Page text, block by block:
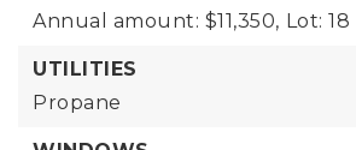
Annual amount: $11,350, Lot: 18
UTILITIES
Propane